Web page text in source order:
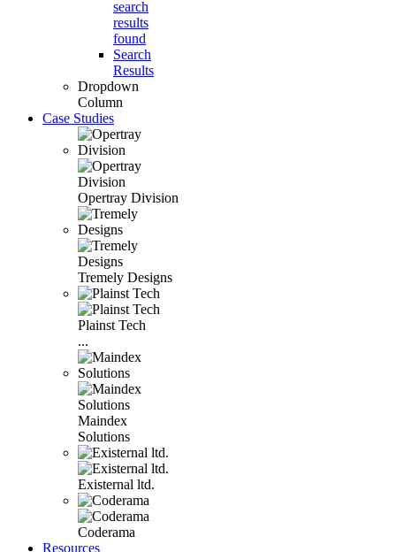
search
results
found
Search
Results
Dropdown
Column
Case Studies
Opertray Division
Tremely Designs
Plainst Tech
...
Maindex
Solutions
Existernal ltd.
Coderama
Resources